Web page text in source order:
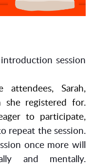
session
Sarah,
she registered for.
to participate,
repeat the session.
once more will
and mentally.